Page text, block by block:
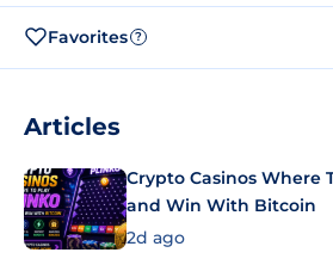
Favorites ?
Articles
Crypto Casinos Where
and Win With Bitcoin
2d ago